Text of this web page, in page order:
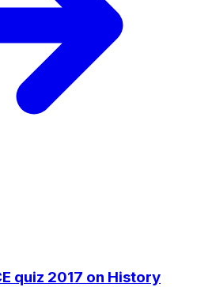
quiz 2017 on History